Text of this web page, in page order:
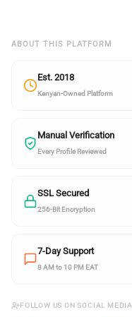
ABOUT THIS PLATFORM
Est. 2018
Kenyan-Owned Platform
Manual Verification
Every Profile Reviewed
SSL Secured
256-Bit Encryption
7-Day Support
8 AM to 10 PM EAT
FOLLOW US ON SOCIAL MEDIA